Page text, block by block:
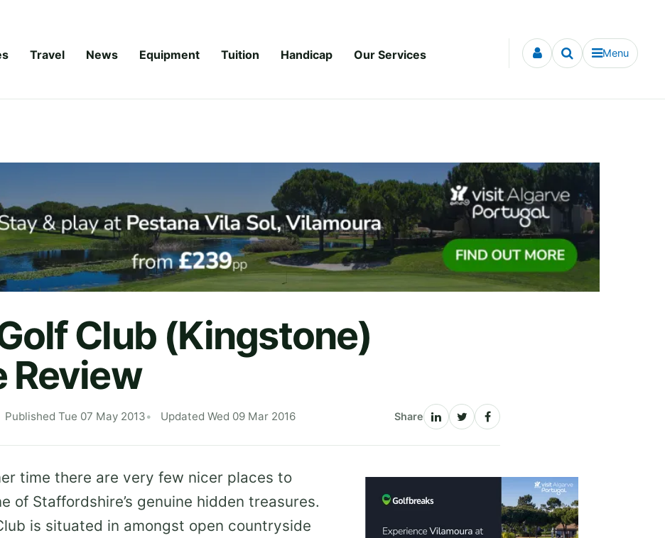
Travel News Equipment Tuition Handicap Our Services Menu
Club (Kingstone)
Review
Published Tue 07 May 2013 Updated Wed 09 Mar 2016 Share
time there are very few nicer places to
of Staffordshire’s genuine hidden treasures.
is situated in amongst open countryside